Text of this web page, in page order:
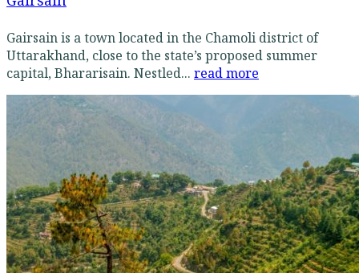
Gairsain is a town located in the Chamoli district of
Uttarakhand, close to the state’s proposed summer
capital, Bhararisain. Nestled... read more